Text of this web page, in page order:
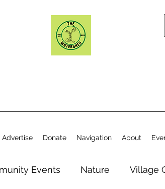
Advertise Donate Navigation About
Events Nature Village